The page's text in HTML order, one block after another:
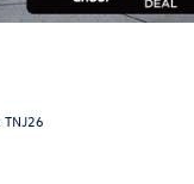
TNJ26